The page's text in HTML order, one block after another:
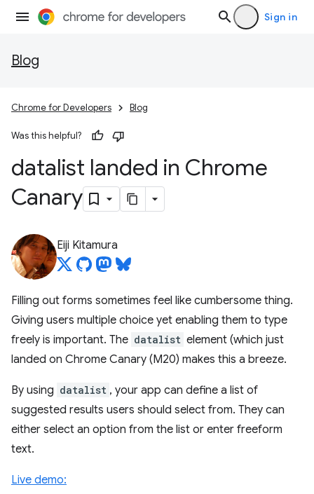
Sign in
Blog
Chrome for Developers Blog
Was this helpful?
datalist landed in Chrome
Canary
Eiji Kitamura
Filling out forms sometimes feel like cumbersome thing.
Giving users multiple choice yet enabling them to type
freely is important. The datalist element (which just
landed on Chrome Canary (M20) makes this a breeze.
By using datalist , your app can define a list of
suggested results users should select from. They can
either select an option from the list or enter freeform
text.
Live demo: